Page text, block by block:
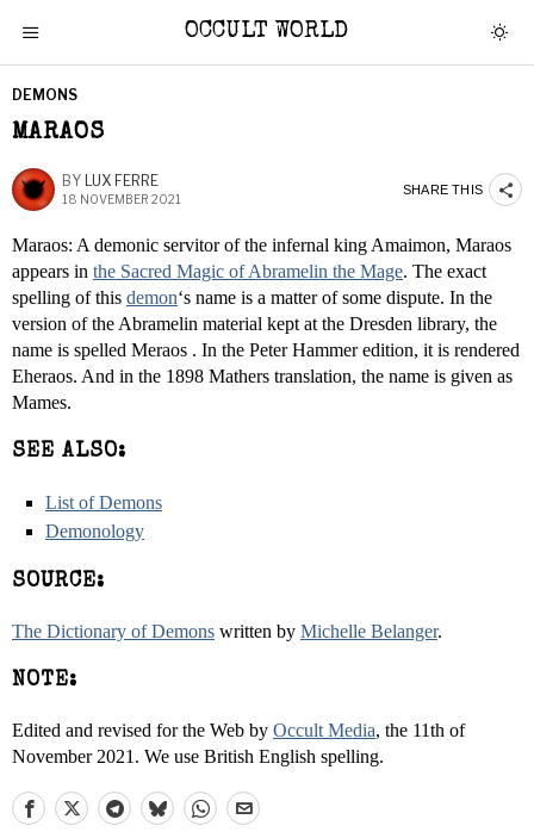
OCCULT WORLD
DEMONS
MARAOS
BY LUX FERRE
18 NOVEMBER 2021
SHARE THIS
Maraos: A demonic servitor of the infernal king Amaimon, Maraos
appears in the Sacred Magic of Abramelin the Mage. The exact
spelling of this demon‘s name is a matter of some dispute. In the
version of the Abramelin material kept at the Dresden library, the
name is spelled Meraos . In the Peter Hammer edition, it is rendered
Eheraos. And in the 1898 Mathers translation, the name is given as
Mames.
SEE ALSO:
List of Demons
Demonology
SOURCE:
The Dictionary of Demons written by Michelle Belanger.
NOTE:
Edited and revised for the Web by Occult Media, the 11th of
November 2021. We use British English spelling.